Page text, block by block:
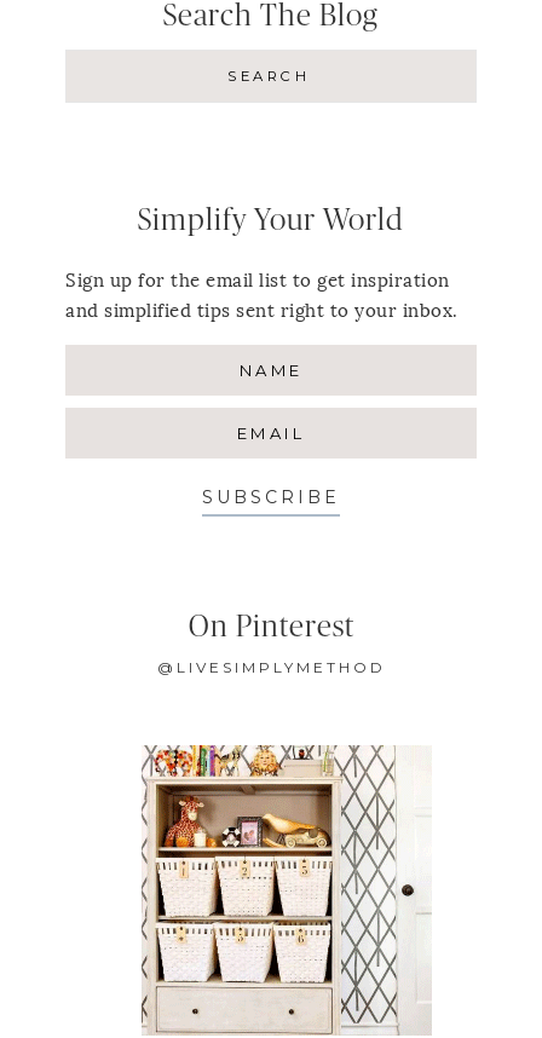
Search The Blog
Simplify Your World
Sign up for the email list to get inspiration
and simplified tips sent right to your inbox.
SUBSCRIBE
On Pinterest
@LIVESIMPLYMETHOD